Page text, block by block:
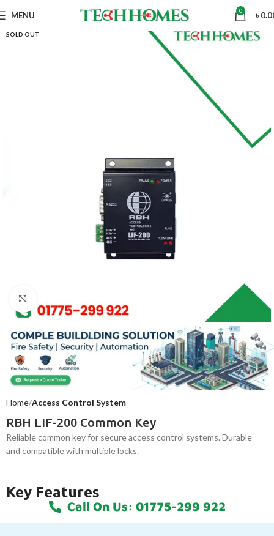
MENU 0 ৳
SOLD OUT
Home Access Control System
RBH LIF-200 Common Key
Reliable common key for secure access control systems. Durable
and compatible with multiple locks.
Key Features
Call On Us: 01775-299 922